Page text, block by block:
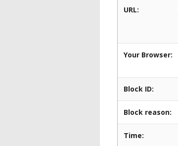
URL:
Your Browser:
Block ID:
Block reason:
Time: